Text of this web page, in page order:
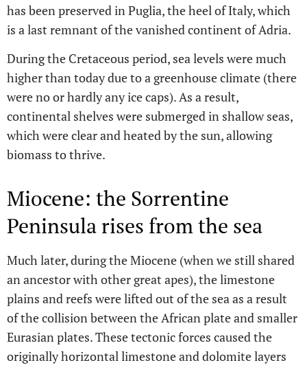
has been preserved in Puglia, the heel of Italy, which
is a last remnant of the vanished continent of Adria.
During the Cretaceous period, sea levels were much
higher than today due to a greenhouse climate (there
were no or hardly any ice caps). As a result,
continental shelves were submerged in shallow seas,
which were clear and heated by the sun, allowing
biomass to thrive.
Miocene: the Sorrentine
Peninsula rises from the sea
Much later, during the Miocene (when we still shared
an ancestor with other great apes), the limestone
plains and reefs were lifted out of the sea as a result
of the collision between the African plate and smaller
Eurasian plates. These tectonic forces caused the
originally horizontal limestone and dolomite layers